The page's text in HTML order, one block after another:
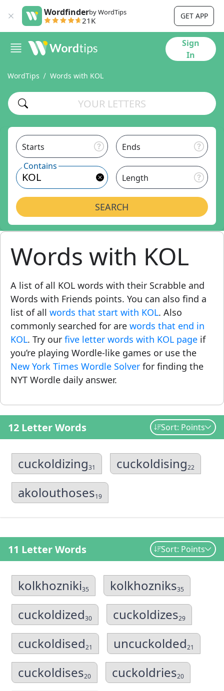
Wordfinderby WordTips
21K GET APP
Sign
In
WordTips Words with KOL
Starts
Ends
Contains
Length
SEARCH
Words with KOL
A list of all KOL words with their Scrabble and
Words with Friends points. You can also find a
list of all words that start with KOL. Also
commonly searched for are words that end in
KOL. Try our five letter words with KOL page if
you’re playing Wordle-like games or use the
New York Times Wordle Solver for finding the
NYT Wordle daily answer.
12 Letter Words Sort: Points
cuckoldizing31 cuckoldising22
akolouthoses19
11 Letter Words Sort: Points
kolkhozniki35 kolkhozniks35
cuckoldized30 cuckoldizes29
cuckoldised21 uncuckolded21
cuckoldises20 cuckoldries20